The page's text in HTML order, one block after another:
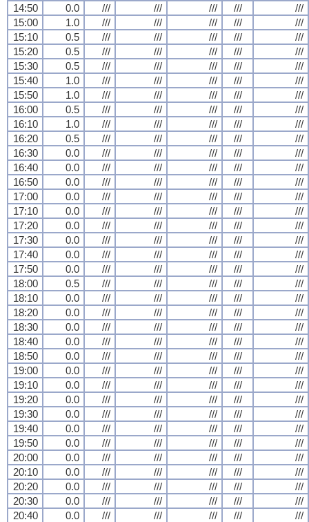
14:50 0.0 /// /// /// ///
///
15:00
1.0 /// /// /// ///
///
15:10
0.5 /// /// /// ///
///
15:20
0.5 /// /// /// ///
///
15:30
0.5 /// /// /// ///
///
15:40
1.0 /// /// /// ///
///
15:50
1.0 /// /// /// ///
///
16:00
0.5 /// /// /// ///
///
16:10
1.0 /// /// /// ///
///
16:20
0.5 /// /// /// ///
///
16:30
0.0 /// /// /// ///
///
16:40
0.0 /// /// /// ///
///
16:50
0.0 /// /// /// ///
///
17:00
0.0 /// /// /// ///
///
17:10
0.0 /// /// /// ///
///
17:20
0.0 /// /// /// ///
///
17:30
0.0 /// /// /// ///
///
17:40
0.0 /// /// /// ///
///
17:50
0.0 /// /// /// ///
///
18:00
0.5 /// /// /// ///
///
18:10
0.0 /// /// /// ///
///
18:20
0.0 /// /// /// ///
///
18:30
0.0 /// /// /// ///
///
18:40
0.0 /// /// /// ///
///
18:50
0.0 /// /// /// ///
///
19:00
0.0 /// /// /// ///
///
19:10
0.0 /// /// /// ///
///
19:20
0.0 /// /// /// ///
///
19:30
0.0 /// /// /// ///
///
19:40
0.0 /// /// /// ///
///
19:50
0.0 /// /// /// ///
///
20:00
0.0 /// /// /// ///
///
20:10
0.0 /// /// /// ///
///
20:20
0.0 /// /// /// ///
///
20:30
0.0 /// /// /// ///
///
20:40
0.0 /// /// /// ///
///